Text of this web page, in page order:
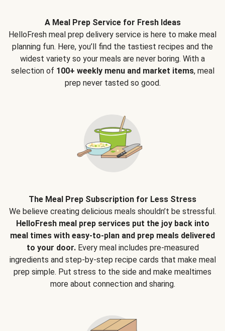
A Meal Prep Service for Fresh Ideas
HelloFresh meal prep delivery service is here to make meal
planning fun. Here, you’ll find the tastiest recipes and the
widest variety so your meals are never boring. With a
selection of 100+ weekly menu and market items, meal
prep never tasted so good.
The Meal Prep Subscription for Less Stress
We believe creating delicious meals shouldn’t be stressful.
HelloFresh meal prep services put the joy back into
meal times with easy-to-plan and prep meals delivered
to your door.Every meal includes pre-measured
ingredients and step-by-step recipe cards that make meal
prep simple. Put stress to the side and make mealtimes
more about connection and sharing.